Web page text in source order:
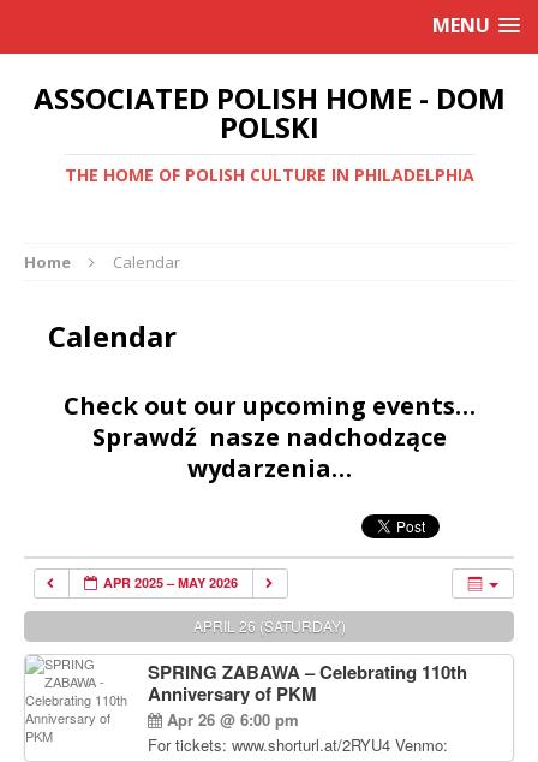
MENU
ASSOCIATED POLISH HOME - DOM
POLSKI
THE HOME OF POLISH CULTURE IN PHILADELPHIA
Home Calendar
Calendar
Check out our upcoming events…
Sprawdź nasze nadchodzące
wydarzenia…
APR 2025 – MAY 2026
APRIL 26 (SATURDAY)
SPRING ZABAWA – Celebrating 110th
Anniversary of PKM
Apr 26 @ 6:00 pm
For tickets: www.shorturl.at/2RYU4 Venmo: